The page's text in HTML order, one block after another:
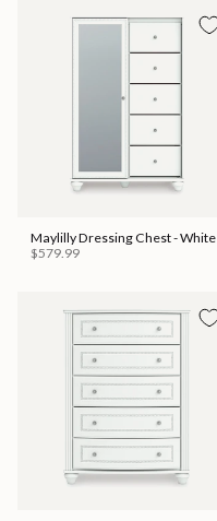
Maylilly Dressing Chest - White
$579.99